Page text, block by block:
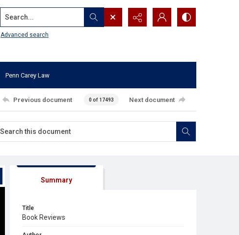
Search...
Advanced search
Penn Carey Law
Previous document 0 of 17493 Next document
Summary
Title
Book Reviews